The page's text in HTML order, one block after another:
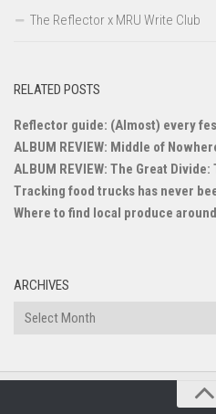
The Reflector x MRU Write Club
RELATED POSTS
Reflector guide: (Almost) every
ALBUM REVIEW: Middle of
ALBUM REVIEW: The Great
Tracking food trucks has never
Where to find local produce
ARCHIVES
Archives